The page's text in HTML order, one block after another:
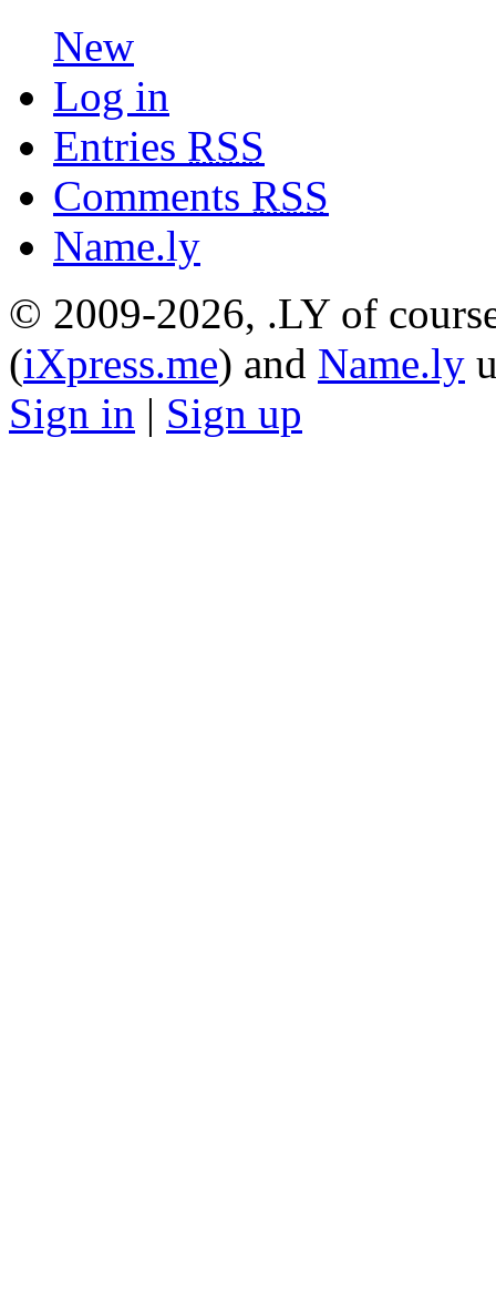
New
Log in
Entries RSS
Comments RSS
Name.ly
© 2009-2026, .LY of
(iXpress.me) and Name.ly
Sign in | Sign up